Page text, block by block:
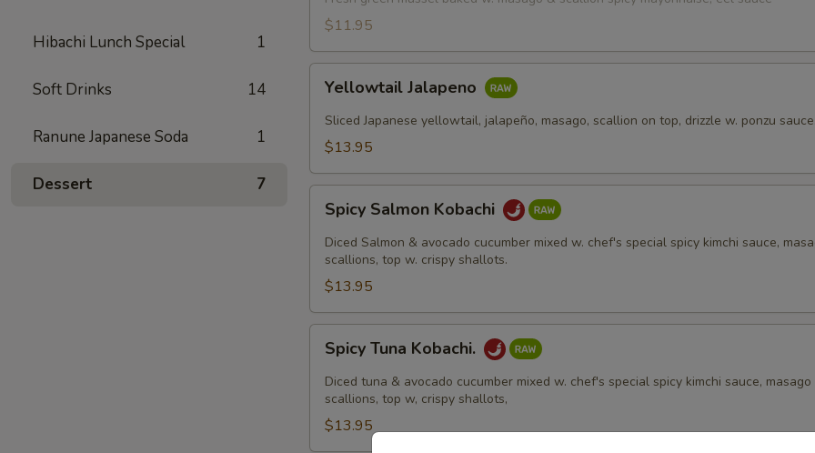
Hibachi Lunch Special 1
Soft Drinks 14
Ranune Japanese Soda 1
Dessert 7
(Baked)
$11.95
Jalapeno
Yellowtail Jalapeno
Sliced Japanese yellowtail, jalapeño, masago, scallion on top, drizzle w. ponzu
$13.95
Salmon
Kobachi
Spicy Salmon Kobachi
Diced Salmon & avocado cucumber mixed w. chef's special spicy kimchi sauce,
scallions, top w. crispy shallots.
$13.95
Tuna
Kobachi.
Spicy Tuna Kobachi.
Diced tuna & avocado cucumber mixed w. chef's special spicy kimchi sauce, masago
scallions, top w, crispy shallots,
$13.95